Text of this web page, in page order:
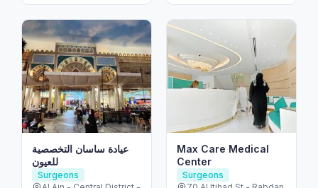
عيادة ساسان التخصصية
للعيون
Surgeons
Max Care Medical
Center
Surgeons